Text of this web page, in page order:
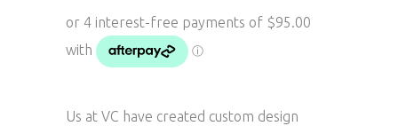
Us at VC have created custom design